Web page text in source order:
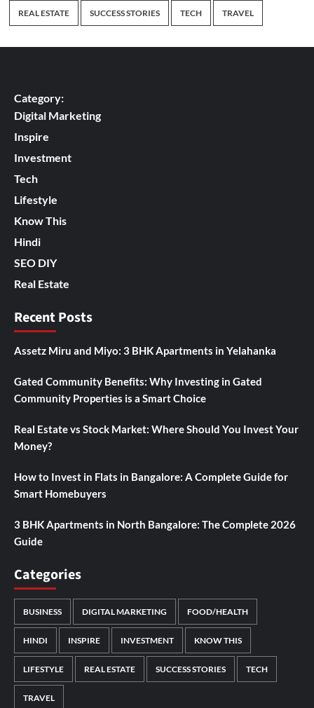
REAL ESTATE SUCCESS STORIES TECH TRAVEL
Category:
Digital Marketing
Inspire
Investment
Tech
Lifestyle
Know This
Hindi
SEO DIY
Real Estate
Recent Posts
Assetz Miru and Miyo: 3 BHK Apartments in Yelahanka
Gated Community Benefits: Why Investing in Gated
Community Properties is a Smart Choice
Real Estate vs Stock Market: Where Should You Invest Your
Money?
How to Invest in Flats in Bangalore: A Complete Guide for
Smart Homebuyers
3 BHK Apartments in North Bangalore: The Complete 2026
Guide
Categories
BUSINESS DIGITAL MARKETING FOOD/HEALTH
HINDI INSPIRE INVESTMENT KNOW THIS
LIFESTYLE REAL ESTATE SUCCESS STORIES TECH
TRAVEL